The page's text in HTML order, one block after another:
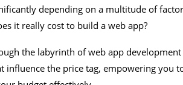
depending on a multitude of
it really cost to build a web app?
the labyrinth of web app development
influence the price tag, empowering you